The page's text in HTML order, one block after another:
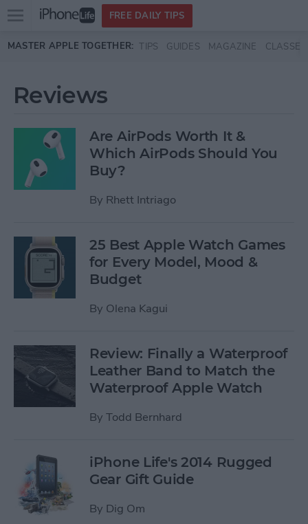
Skip to main content
Open
menu
FREE DAILY TIPS
MASTER APPLE TOGETHER: TIPS GUIDES MAGAZINE CLASSES
Reviews
Are AirPods Worth It &
Which AirPods Should You
Buy?
By Rhett Intriago
25 Best Apple Watch Games
for Every Model, Mood &
Budget
By Olena Kagui
Review: Finally a Waterproof
Leather Band to Match the
Waterproof Apple Watch
By Todd Bernhard
iPhone Life's 2014 Rugged
Gear Gift Guide
By Dig Om